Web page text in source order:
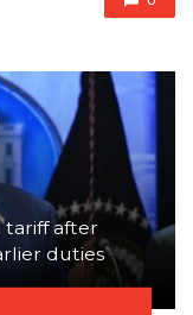
tariff after
duties